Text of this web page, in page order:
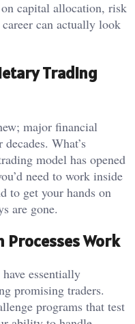
capital allocation, risk
can actually look
Trading
major financial
What’s
model has opened
need to work inside
to get your hands on
are gone.
Processes Work
essentially
promising traders.
programs that test